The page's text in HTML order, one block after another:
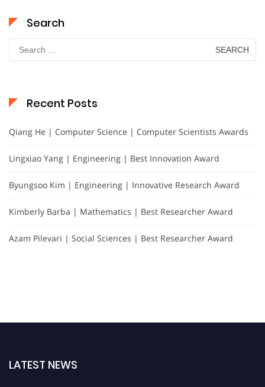
Search
for:
Recent Posts
Qiang He | Computer Science | Computer Scientists Awards
Lingxiao Yang | Engineering | Best Innovation Award
Byungsoo Kim | Engineering | Innovative Research Award
Kimberly Barba | Mathematics | Best Researcher Award
Azam Pilevari | Social Sciences | Best Researcher Award
LATEST NEWS